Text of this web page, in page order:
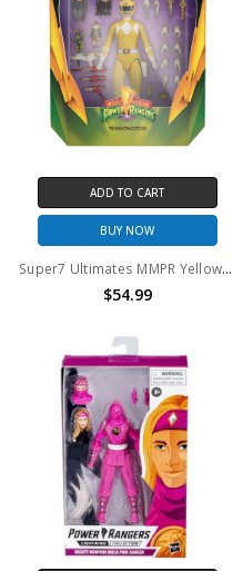
ADD TO CART
BUY NOW
Super7 Ultimates MMPR Yellow Ranger Action Figure
$54.99